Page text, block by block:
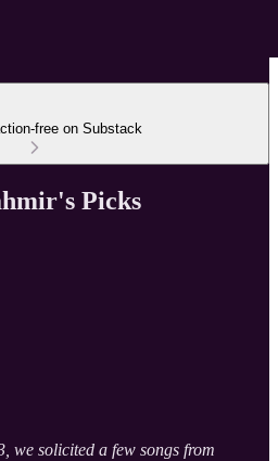
free on Substack
Picks
we solicited a few songs from